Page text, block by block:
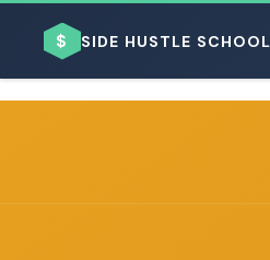
$ SIDE HUSTLE SCHOOL